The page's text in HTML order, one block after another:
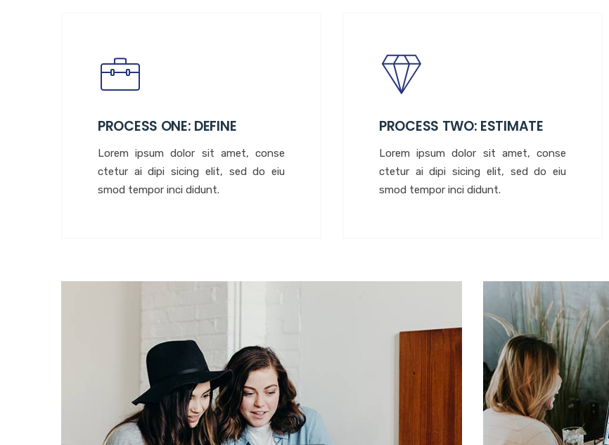
PROCESS ONE: DEFINE
Lorem ipsum dolor sit amet, conse
ctetur ai dipi sicing elit, sed do eiu
smod tempor inci didunt.
PROCESS TWO: ESTIMATE
Lorem ipsum dolor sit amet, conse
ctetur ai dipi sicing elit, sed do eiu
smod tempor inci didunt.